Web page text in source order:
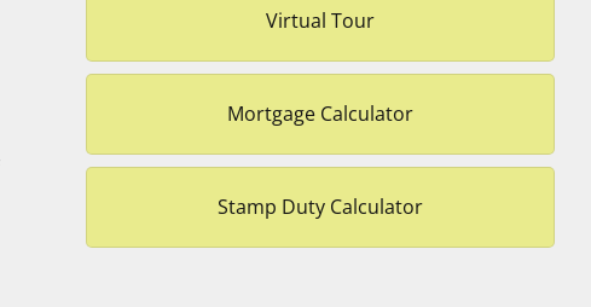
Virtual Tour
Mortgage Calculator
Stamp Duty Calculator